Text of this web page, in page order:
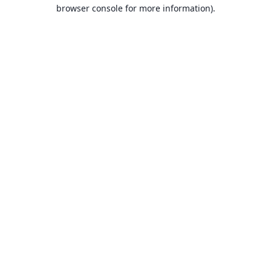
browser console for more information).